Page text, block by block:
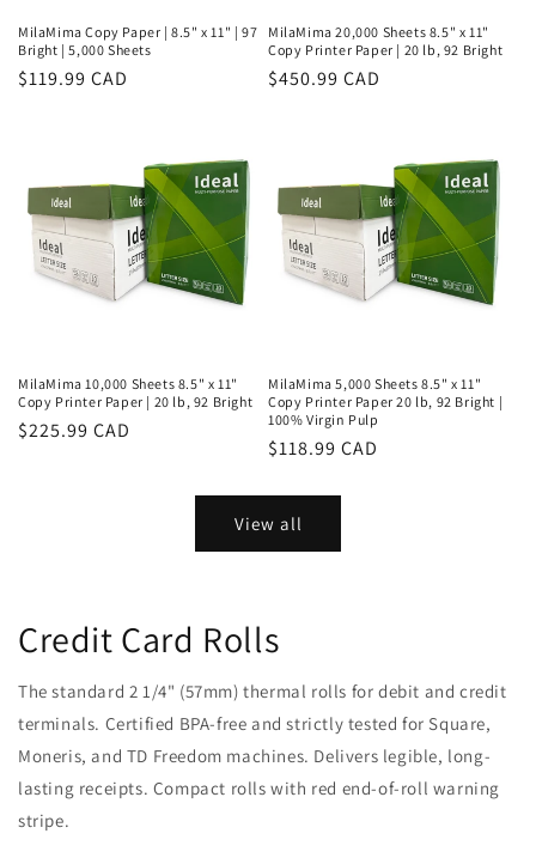
MilaMima Copy Paper | 8.5" x 11" | 97
Bright | 5,000 Sheets
Regular
$119.99 CAD
MilaMima 20,000 Sheets 8.5" x 11"
Copy Printer Paper | 20 lb, 92 Bright
Regular
$450.99 CAD
MilaMima 10,000 Sheets 8.5" x 11"
Copy Printer Paper | 20 lb, 92 Bright
Regular
$225.99 CAD
MilaMima 5,000 Sheets 8.5" x 11"
Copy Printer Paper 20 lb, 92 Bright |
100% Virgin Pulp
Regular
$118.99 CAD
View all
Credit Card Rolls
The standard 2 1/4" (57mm) thermal rolls for debit and credit
terminals. Certified BPA-free and strictly tested for Square,
Moneris, and TD Freedom machines. Delivers legible, long-
lasting receipts. Compact rolls with red end-of-roll warning
stripe.